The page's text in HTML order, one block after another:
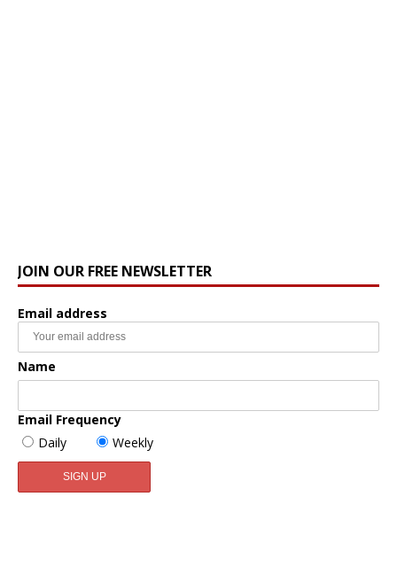
JOIN OUR FREE NEWSLETTER
Email address
Name
Email Frequency
Daily
Weekly